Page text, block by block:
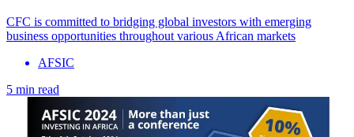
CFC is committed to bridging global investors with emerging
business opportunities throughout various African markets
AFSIC
5 min read